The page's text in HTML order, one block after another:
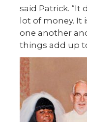
said Patrick. “It
lot of money. It
one another
things add up